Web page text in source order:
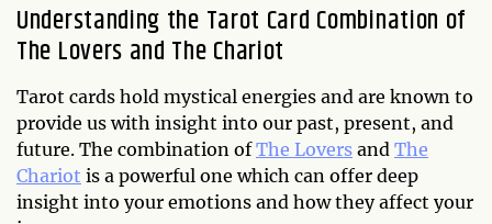
Understanding the Tarot Card Combination of
The Lovers and The Chariot
Tarot cards hold mystical energies and are known to
provide us with insight into our past, present, and
future. The combination ofThe Lovers and The
Chariot is a powerful one which can offer deep
insight into your emotions and how they affect your